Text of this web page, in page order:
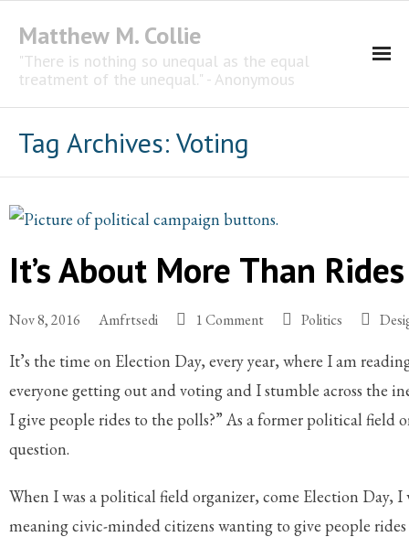
Matthew M. Collie
"There is nothing so unequal as the equal
treatment of the unequal." - Anonymous
The CNotebook
Tag Archives: Voting
It’s About More Than
Nov 8, 2016 Amfrtsedi 1 Comment Politics
It’s the time on Election Day, every year, where I am
everyone getting out and voting and I stumble across the
I give people rides to the polls?” As a former political field
question.
When I was a political field organizer, come Election Day,
meaning civic-minded citizens wanting to give people